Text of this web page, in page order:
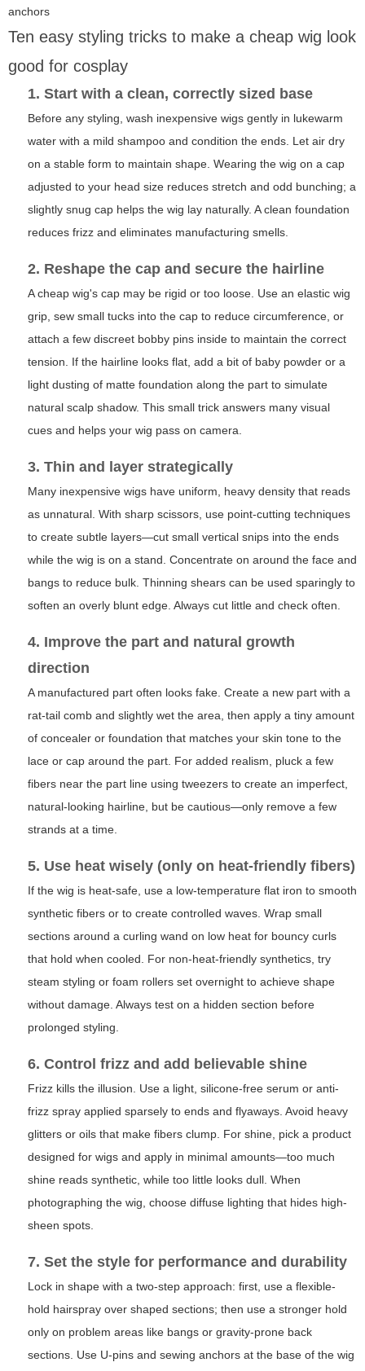
anchors
Ten easy styling tricks to make a cheap wig look
good for cosplay
1. Start with a clean, correctly sized base
Before any styling, wash inexpensive wigs gently in lukewarm
water with a mild shampoo and condition the ends. Let air dry
on a stable form to maintain shape. Wearing the wig on a cap
adjusted to your head size reduces stretch and odd bunching; a
slightly snug cap helps the wig lay naturally. A clean foundation
reduces frizz and eliminates manufacturing smells.
2. Reshape the cap and secure the hairline
A cheap wig's cap may be rigid or too loose. Use an elastic wig
grip, sew small tucks into the cap to reduce circumference, or
attach a few discreet bobby pins inside to maintain the correct
tension. If the hairline looks flat, add a bit of baby powder or a
light dusting of matte foundation along the part to simulate
natural scalp shadow. This small trick answers many visual
cues and helps your wig pass on camera.
3. Thin and layer strategically
Many inexpensive wigs have uniform, heavy density that reads
as unnatural. With sharp scissors, use point-cutting techniques
to create subtle layers—cut small vertical snips into the ends
while the wig is on a stand. Concentrate on around the face and
bangs to reduce bulk. Thinning shears can be used sparingly to
soften an overly blunt edge. Always cut little and check often.
4. Improve the part and natural growth
direction
A manufactured part often looks fake. Create a new part with a
rat-tail comb and slightly wet the area, then apply a tiny amount
of concealer or foundation that matches your skin tone to the
lace or cap around the part. For added realism, pluck a few
fibers near the part line using tweezers to create an imperfect,
natural-looking hairline, but be cautious—only remove a few
strands at a time.
5. Use heat wisely (only on heat-friendly fibers)
If the wig is heat-safe, use a low-temperature flat iron to smooth
synthetic fibers or to create controlled waves. Wrap small
sections around a curling wand on low heat for bouncy curls
that hold when cooled. For non-heat-friendly synthetics, try
steam styling or foam rollers set overnight to achieve shape
without damage. Always test on a hidden section before
prolonged styling.
6. Control frizz and add believable shine
Frizz kills the illusion. Use a light, silicone-free serum or anti-
frizz spray applied sparsely to ends and flyaways. Avoid heavy
glitters or oils that make fibers clump. For shine, pick a product
designed for wigs and apply in minimal amounts—too much
shine reads synthetic, while too little looks dull. When
photographing the wig, choose diffuse lighting that hides high-
sheen spots.
7. Set the style for performance and durability
Lock in shape with a two-step approach: first, use a flexible-
hold hairspray over shaped sections; then use a stronger hold
only on problem areas like bangs or gravity-prone back
sections. Use U-pins and sewing anchors at the base of the wig